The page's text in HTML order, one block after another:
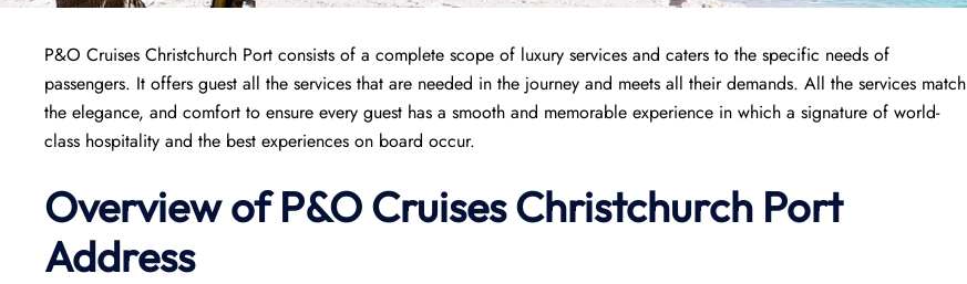
P&O Cruises Christchurch Port consists of a complete scope of luxury services and caters to the specific needs of
passengers. It offers guest all the services that are needed in the journey and meets all their demands. All the services match
the elegance, and comfort to ensure every guest has a smooth and memorable experience in which a signature of world-
class hospitality and the best experiences on board occur.
Overview of P&O CruisesChristchurch Port
Address